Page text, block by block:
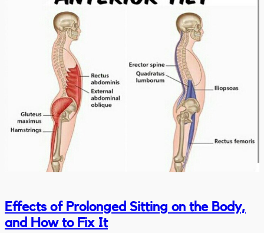
Effects of Prolonged Sitting on the Body,
and How to Fix It